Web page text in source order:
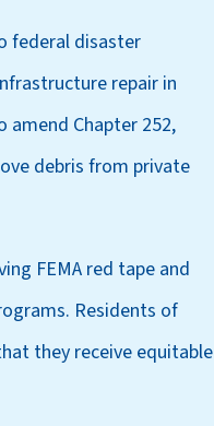
federal disaster
repair in
Chapter 252,
debris from private
FEMA red tape and
Residents of
they receive equitable